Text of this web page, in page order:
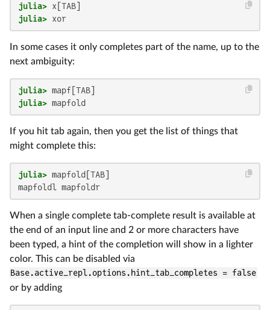
julia>
julia> xor
In some cases it only completes part of the name, up to the
next ambiguity:
julia>
julia> mapfold
If you hit tab again, then you get the list of things that
might complete this:
julia>
mapfoldl mapfoldr
When a single complete tab-complete result is available at
the end of an input line and 2 or more characters have
been typed, a hint of the completion will show in a lighter
color. This can be disabled via
Base.active_repl.options.hint_tab_completes = false
or by adding